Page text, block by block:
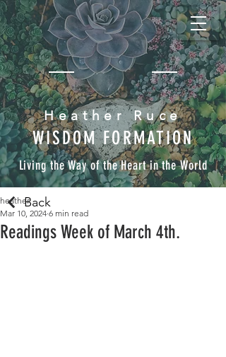
Heather Ruce
WISDOM FORMATION
Living the Way of the Heart in the World
Readings Week of March 4th.
heather
Mar 10, 2024 6 min read
Back